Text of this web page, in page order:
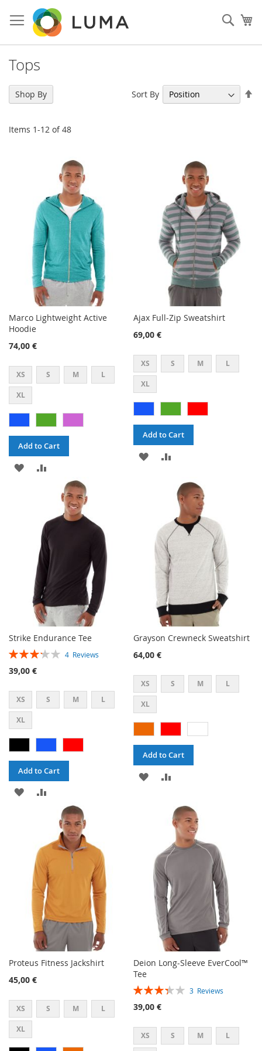
to
Content
Tops
Items 1-12 of48
Sort By
Marco Lightweight Active
Hoodie
74,00 €
XS S M L
XL
Add to Cart
ADD
COMPARE
Ajax Full-Zip Sweatshirt
69,00 €
XS S M L
XL
Add to Cart
ADD
COMPARE
Strike Endurance Tee
Rating:
4 Reviews
39,00 €
XS S M L
XL
Add to Cart
ADD
LIST
COMPARE
Grayson Crewneck Sweatshirt
64,00 €
XS S M L
XL
Add to Cart
ADD
COMPARE
Proteus Fitness Jackshirt
45,00 €
XS S M L
XL
Deion Long-Sleeve EverCool™
Tee
Rating:
3 Reviews
39,00 €
XS S M L
Shop By